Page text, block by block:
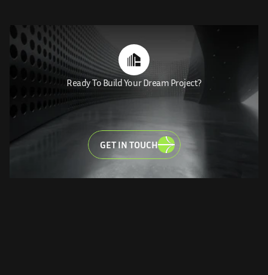
Ready To Build Your Dream Project?
MAKEYOUR DREAM
LET'S
BRINGVISIONSTOLIFE
GET IN TOUCH